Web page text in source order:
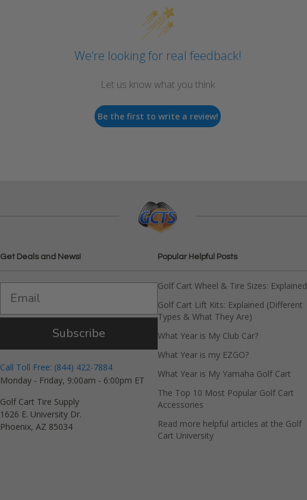
We’re looking for real feedback!
Let us know what you think
Be the first to write a review!
Get Deals and News!
Subscribe
Call Toll Free: (844) 422-7884
Monday - Friday, 9:00am - 6:00pm ET
Golf Cart Tire Supply
1626 E. University Dr.
Phoenix, AZ 85034
Popular Helpful Posts
Golf Cart Wheel & Tire Sizes: Explained
Golf Cart Lift Kits: Explained (Different
Types & What They Are)
What Year is My Club Car?
What Year is my EZGO?
What Year is My Yamaha Golf Cart
The Top 10 Most Popular Golf Cart
Accessories
Read more helpful articles at the Golf
Cart University